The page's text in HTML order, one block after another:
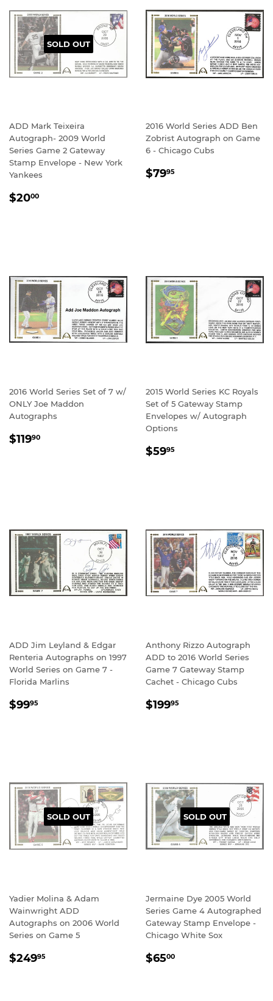
SOLD OUT
ADD Mark Teixeira
Autograph- 2009 World
Series Game 2 Gateway
Stamp Envelope - New York
Yankees
REGULAR
$2000
2016 World Series ADD Ben
Zobrist Autograph on Game
6 - Chicago Cubs
REGULAR
$7995
2016 World Series Set of 7 w/
ONLY Joe Maddon
Autographs
REGULAR
$11990
2015 World Series KC Royals
Set of 5 Gateway Stamp
Envelopes w/ Autograph
Options
REGULAR
$5995
ADD Jim Leyland & Edgar
Renteria Autographs on 1997
World Series on Game 7 -
Florida Marlins
REGULAR
$9995
Anthony Rizzo Autograph
ADD to 2016 World Series
Game 7 Gateway Stamp
Cachet - Chicago Cubs
REGULAR
$19995
SOLD OUT
Yadier Molina & Adam
Wainwright ADD
Autographs on 2006 World
Series on Game 5
REGULAR
$24995
SOLD OUT
Jermaine Dye 2005 World
Series Game 4 Autographed
Gateway Stamp Envelope -
Chicago White Sox
REGULAR
$6500